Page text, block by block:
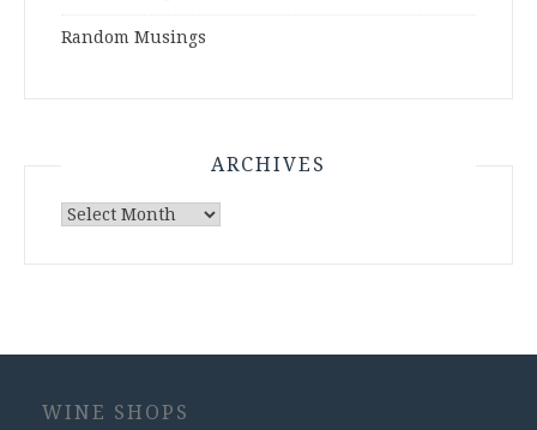
Random Musings
ARCHIVES
Archives
WINE SHOPS